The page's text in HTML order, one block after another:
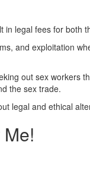
legal fees for both
and exploitation
out sex
the sex trade.
legal and ethical